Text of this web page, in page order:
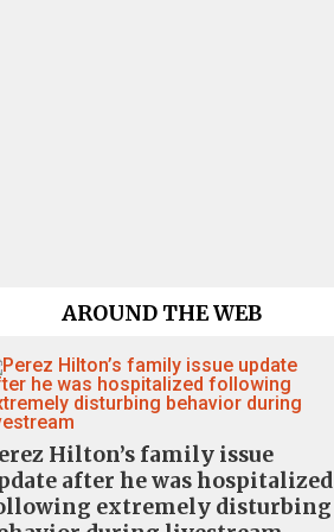
AROUND THE WEB
Hilton’s family issue
after he was hospitalized
extremely disturbing